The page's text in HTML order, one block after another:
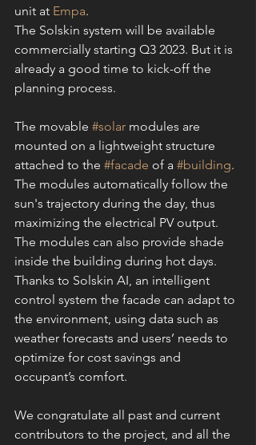
unit at Empa.
The Solskin system will be available
commercially starting Q3 2023. But it is
already a good time to kick-off the
planning process.
The movable #solar modules are
mounted on a lightweight structure
attached to the #facade of a #building.
The modules automatically follow the
sun's trajectory during the day, thus
maximizing the electrical PV output.
The modules can also provide shade
inside the building during hot days.
Thanks to Solskin AI, an intelligent
control system the facade can adapt to
the environment, using data such as
weather forecasts and users’ needs to
optimize for cost savings and
occupant’s comfort.
We congratulate all past and current
contributors to the project, and all the